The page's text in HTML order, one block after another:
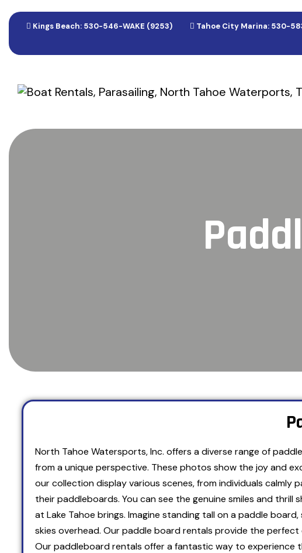
Kings Beach: 530-546-WAKE (9253) Tahoe City Marina: 530-
North Tahoe Watersports, Inc. offers a diverse range of
from a unique perspective. These photos show the joy and
our collection display various scenes, from individuals
their paddleboards. You can see the genuine smiles and
at Lake Tahoe brings. Imagine standing tall on a paddle
skies overhead. Our paddle board rentals provide the
Our paddleboard rentals offer a fantastic way to experience